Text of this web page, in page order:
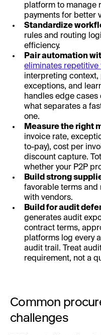
platform to manage
payments for better
Standardize
rules and routing
efficiency.
Pair automation
eliminates repetitive
interpreting
exceptions, and
handles edge cases
what separates a
one.
Measure the right
invoice rate,
to-pay), cost per
discount capture.
whether your P2P
Build strong
favorable terms and
with vendors.
Build for audit
generates audit
contract terms,
platforms log every
audit trail. Treat
requirement, not a
Common
challenges